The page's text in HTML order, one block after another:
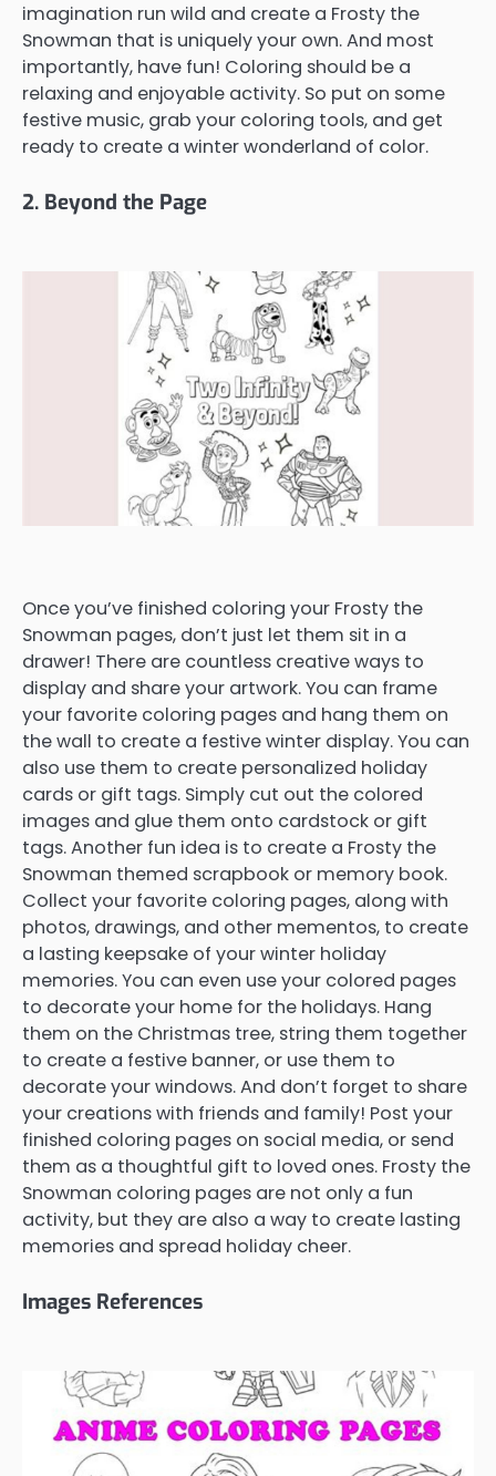
imagination run wild and create a Frosty the
Snowman that is uniquely your own. And most
importantly, have fun! Coloring should be a
relaxing and enjoyable activity. So put on some
festive music, grab your coloring tools, and get
ready to create a winter wonderland of color.
2. Beyond the Page
Once you’ve finished coloring your Frosty the
Snowman pages, don’t just let them sit in a
drawer! There are countless creative ways to
display and share your artwork. You can frame
your favorite coloring pages and hang them on
the wall to create a festive winter display. You can
also use them to create personalized holiday
cards or gift tags. Simply cut out the colored
images and glue them onto cardstock or gift
tags. Another fun idea is to create a Frosty the
Snowman themed scrapbook or memory book.
Collect your favorite coloring pages, along with
photos, drawings, and other mementos, to create
a lasting keepsake of your winter holiday
memories. You can even use your colored pages
to decorate your home for the holidays. Hang
them on the Christmas tree, string them together
to create a festive banner, or use them to
decorate your windows. And don’t forget to share
your creations with friends and family! Post your
finished coloring pages on social media, or send
them as a thoughtful gift to loved ones. Frosty the
Snowman coloring pages are not only a fun
activity, but they are also a way to create lasting
memories and spread holiday cheer.
Images References